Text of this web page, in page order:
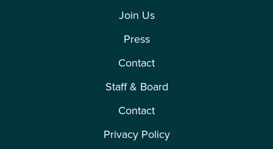
Join Us
Press
Contact
Staff & Board
Contact
Privacy Policy